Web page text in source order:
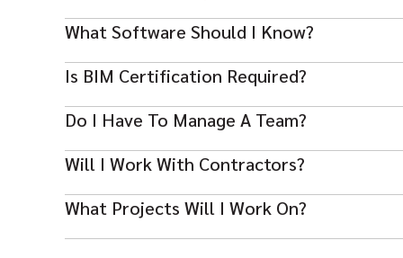
UAE or GCC project experience is highly preferred for
What Software Should I Know?
Revit, Navisworks, BIM 360, AutoCAD and other BIM
Is BIM Certification Required?
Certifications like ISO 19650 or BIM credentials boost
Do I Have To Manage A Team?
Yes — leadership and mentoring BIM coordinators or
Will I Work With Contractors?
Yes — coordination with contractors, consultants and
What Projects Will I Work On?